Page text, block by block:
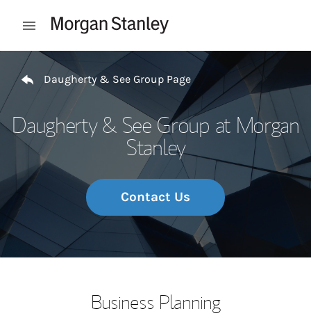
Open mobile menu
Return to Nav
Daugherty & See Group Page
Daugherty & See Group at Morgan
Stanley
Contact Us
Business Planning